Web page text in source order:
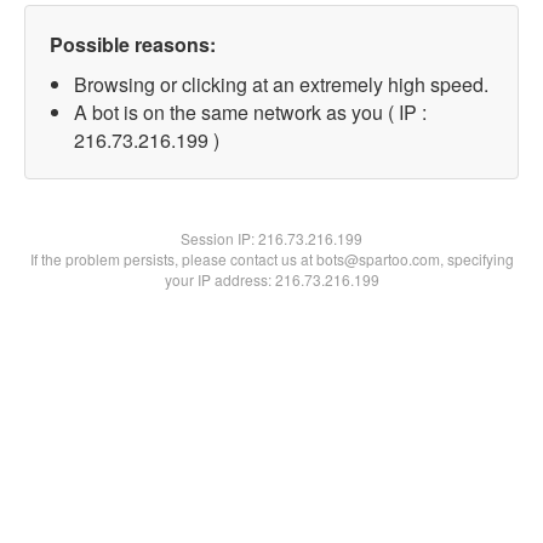
Possible reasons:
Browsing or clicking at an extremely high speed.
A bot is on the same network as you ( IP :
216.73.216.199 )
Session IP:216.73.216.199
If the problem persists, please contact us at bots@spartoo.com, specifying
your IP address: 216.73.216.199